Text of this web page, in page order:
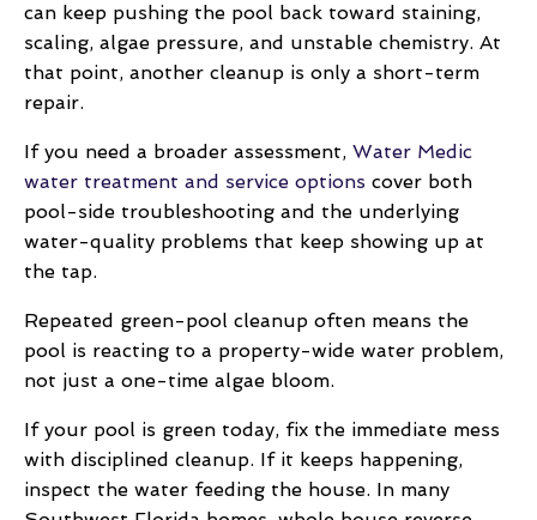
can keep pushing the pool back toward staining,
scaling, algae pressure, and unstable chemistry. At
that point, another cleanup is only a short-term
repair.
If you need a broader assessment, Water Medic
water treatment and service options cover both
pool-side troubleshooting and the underlying
water-quality problems that keep showing up at
the tap.
Repeated green-pool cleanup often means the
pool is reacting to a property-wide water problem,
not just a one-time algae bloom.
If your pool is green today, fix the immediate mess
with disciplined cleanup. If it keeps happening,
inspect the water feeding the house. In many